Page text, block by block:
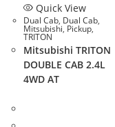
Quick View
Dual Cab, Dual Cab,
Mitsubishi, Pickup,
TRITON
Mitsubishi TRITON
DOUBLE CAB 2.4L
4WD AT